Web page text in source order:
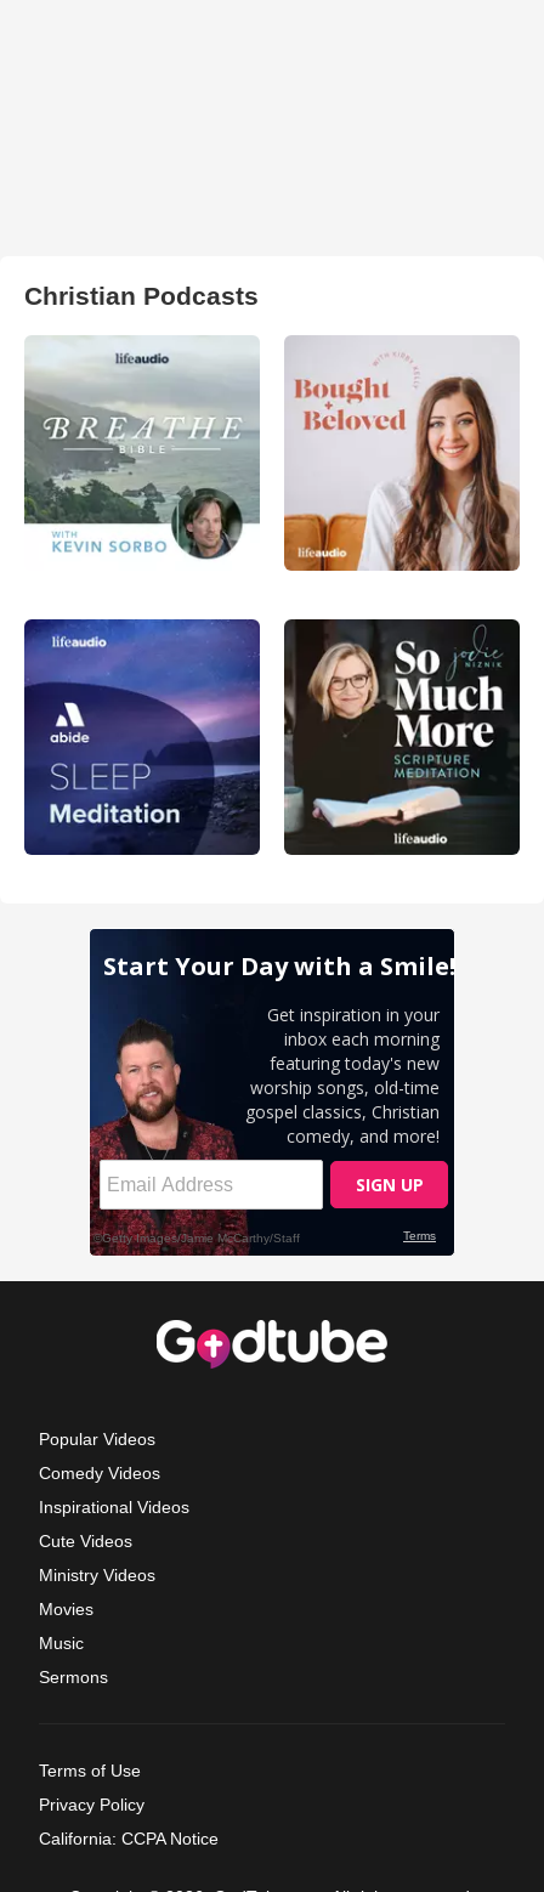
Christian Podcasts
Popular Videos
Comedy Videos
Inspirational Videos
Cute Videos
Ministry Videos
Movies
Music
Sermons
Terms of Use
Privacy Policy
California: CCPA Notice